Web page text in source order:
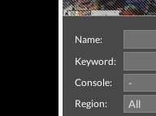
Name:
Keyword:
Console:
Region: